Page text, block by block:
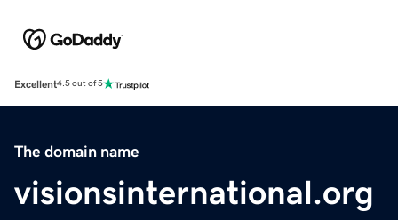
Excellent4.5 out of 5
The domain name
visionsinternational.org